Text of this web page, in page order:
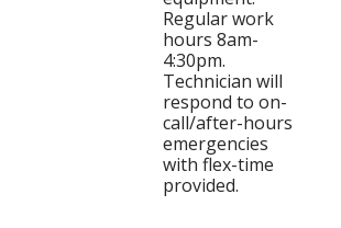
Regular work
hours 8am-
4:30pm.
Technician will
respond to on-
call/after-hours
emergencies
with flex-time
provided.